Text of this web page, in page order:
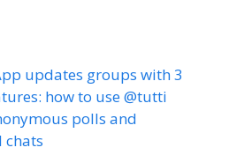
updates groups with 3
how to use @tutti
polls and
chats